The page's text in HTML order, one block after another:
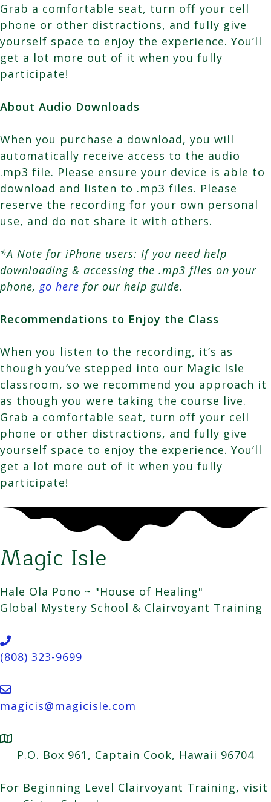
Grab a comfortable seat, turn off your cell
phone or other distractions, and fully give
yourself space to enjoy the experience. You’ll
get a lot more out of it when you fully
participate!
About Audio Downloads
When you purchase a download, you will
automatically receive access to the audio
.mp3 file. Please ensure your device is able to
download and listen to .mp3 files. Please
reserve the recording for your own personal
use, and do not share it with others.
*A Note for iPhone users: If you need help
downloading & accessing the .mp3 files on your
phone, go here for our help guide.
Recommendations to Enjoy the Class
When you listen to the recording, it’s as
though you’ve stepped into our Magic Isle
classroom, so we recommend you approach it
as though you were taking the course live.
Grab a comfortable seat, turn off your cell
phone or other distractions, and fully give
yourself space to enjoy the experience. You’ll
get a lot more out of it when you fully
participate!
Magic Isle
Hale Ola Pono ~ "House of Healing"
Global Mystery School & Clairvoyant Training
(808) 323-9699
magicis@magicisle.com
P.O. Box 961, Captain Cook, Hawaii 96704
For Beginning Level Clairvoyant Training, visit